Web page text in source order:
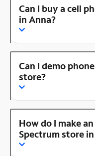
Can I buy a cell
in Anna?
Can I demo
store?
How do I make
Spectrum store